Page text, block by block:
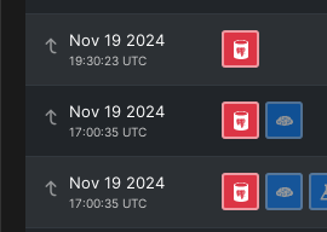
Nov 19 2024
19:30:23 UTC
Nov 19 2024
17:00:35 UTC
Nov 19 2024
17:00:35 UTC